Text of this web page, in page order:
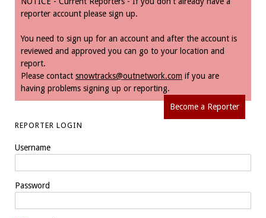
reporter account please sign up.
You need to sign up for an account and after the account is
reviewed and approved you can go to your location and
report.
Please contact snowtracks@outnetwork.com if you are
having problems signing up or reporting.
Become a Reporter
REPORTER LOGIN
Username
Password